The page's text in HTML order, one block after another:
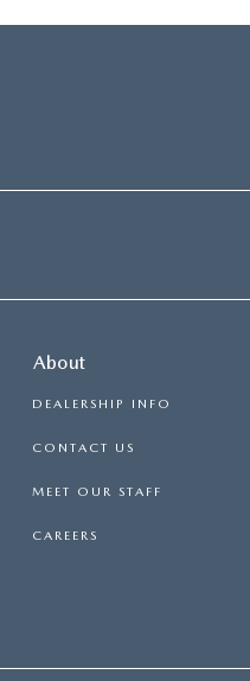
About
DEALERSHIP INFO
CONTACT US
MEET OUR STAFF
CAREERS